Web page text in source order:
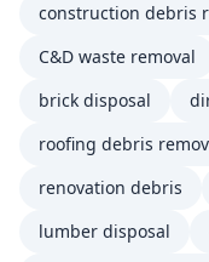
construction debris
C&D waste removal
brick disposal
roofing debris
renovation debris
lumber disposal